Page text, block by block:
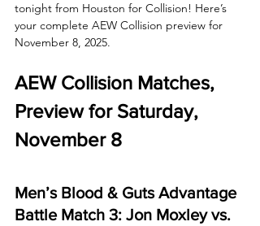
tonight from Houston for Collision! Here’s
your complete AEW Collision preview for
November 8, 2025.
AEW Collision Matches,
Preview for Saturday,
November 8
Men’s Blood & Guts Advantage
Battle Match 3: Jon Moxley vs.